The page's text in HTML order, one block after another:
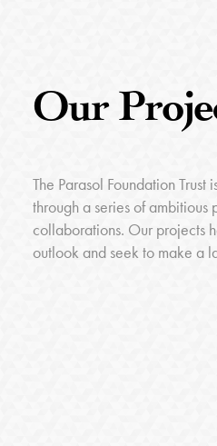
Our
The Parasol Foundation
through a series of ambitious
collaborations. Our projects
outlook and seek to make a